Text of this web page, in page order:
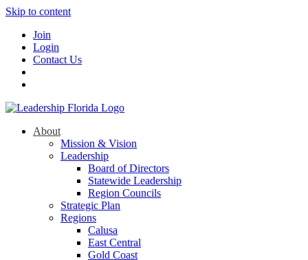
Skip to content
Join
Login
Contact Us
About
Mission & Vision
Leadership
Board of Directors
Statewide Leadership
Region Councils
Strategic Plan
Regions
Calusa
East Central
Gold Coast